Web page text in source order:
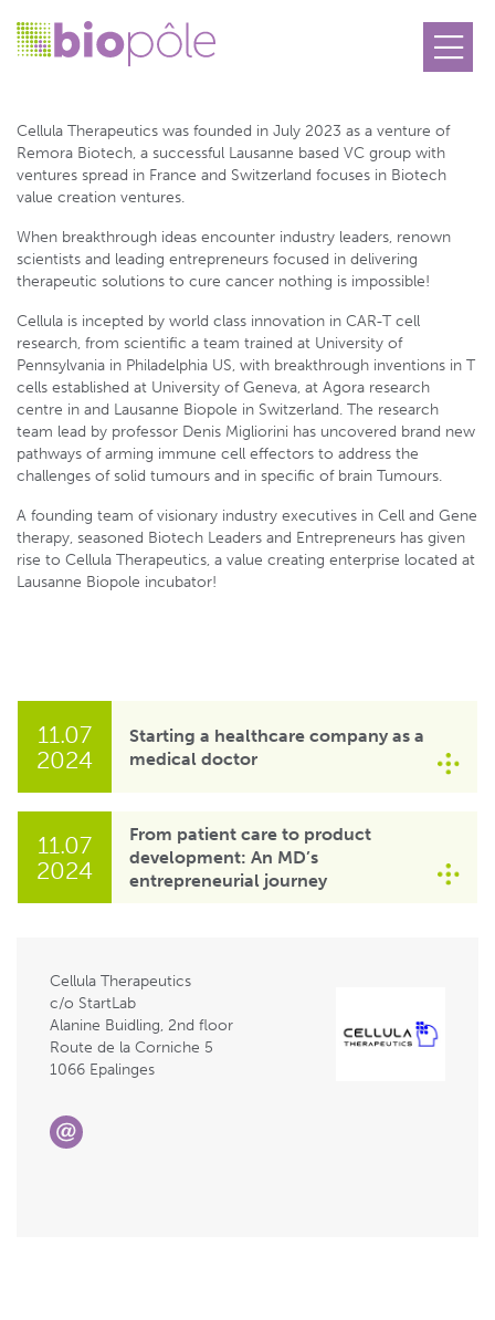
Cellula Therapeutics
Cellula Therapeutics was founded in July 2023 as a venture of
Remora Biotech, a successful Lausanne based VC group with
ventures spread in France and Switzerland focuses in Biotech
value creation ventures.
When breakthrough ideas encounter industry leaders, renown
scientists and leading entrepreneurs focused in delivering
therapeutic solutions to cure cancer nothing is impossible!
Cellula is incepted by world class innovation in CAR-T cell
research, from scientific a team trained at University of
Pennsylvania in Philadelphia US, with breakthrough inventions in T
cells established at University of Geneva, at Agora research
centre in and Lausanne Biopole in Switzerland. The research
team lead by professor Denis Migliorini has uncovered brand new
pathways of arming immune cell effectors to address the
challenges of solid tumours and in specific of brain Tumours.
A founding team of visionary industry executives in Cell and Gene
therapy, seasoned Biotech Leaders and Entrepreneurs has given
rise to Cellula Therapeutics, a value creating enterprise located at
Lausanne Biopole incubator!
11.07
2024
Starting a healthcare company as a
medical doctor
11.07
2024
From patient care to product
development: An MD’s
entrepreneurial journey
Cellula Therapeutics
c/o StartLab
Alanine Buidling, 2nd floor
Route de la Corniche 5
1066 Epalinges